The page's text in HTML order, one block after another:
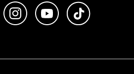
Like us on FacebookFollow us on Instagram
Subscribe to us on